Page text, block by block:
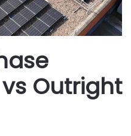
Outright